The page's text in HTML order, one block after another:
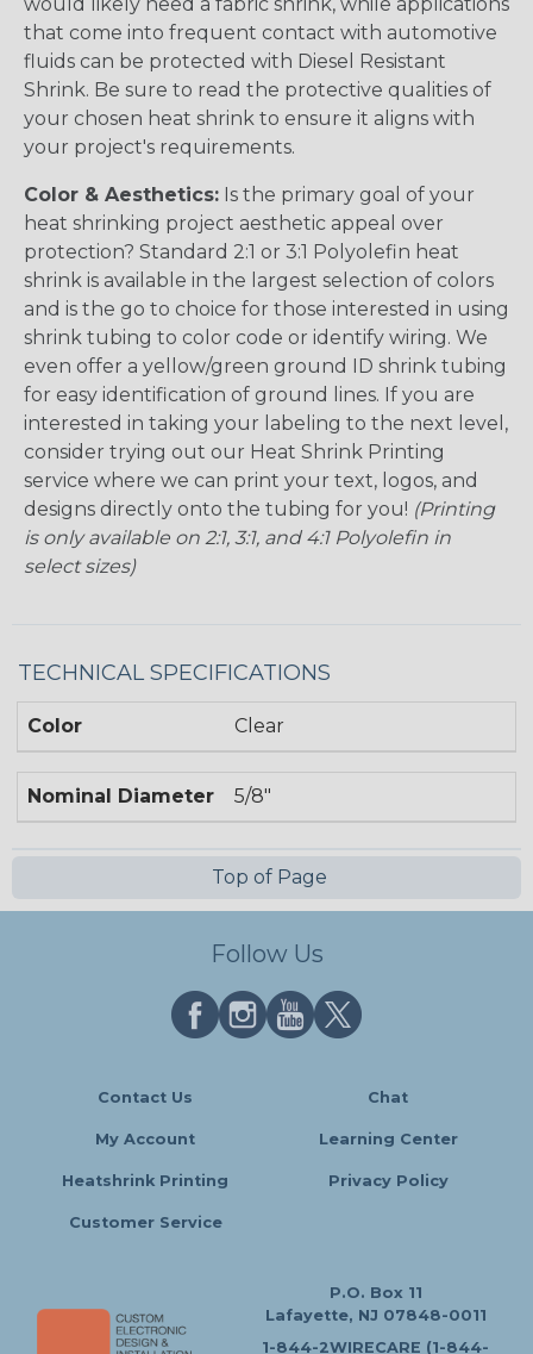
that come into frequent contact with automotive
fluids can be protected with Diesel Resistant
Shrink. Be sure to read the protective qualities of
your chosen heat shrink to ensure it aligns with
your project's requirements.
Color & Aesthetics: Is the primary goal of your
heat shrinking project aesthetic appeal over
protection? Standard 2:1 or 3:1 Polyolefin heat
shrink is available in the largest selection of colors
and is the go to choice for those interested in using
shrink tubing to color code or identify wiring. We
even offer a yellow/green ground ID shrink tubing
for easy identification of ground lines. If you are
interested in taking your labeling to the next level,
consider trying out our Heat Shrink Printing
service where we can print your text, logos, and
designs directly onto the tubing for you! (Printing
is only available on 2:1, 3:1, and 4:1 Polyolefin in
select sizes)
TECHNICAL SPECIFICATIONS
Color Clear
Nominal Diameter 5/8"
Top of Page
Follow Us
Contact Us Chat
My Account Learning Center
Heatshrink Printing Privacy Policy
Customer Service
P.O. Box 11
Lafayette, NJ 07848-0011
1-844-2WIRECARE (1-844-